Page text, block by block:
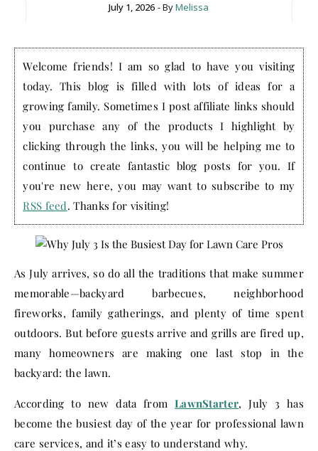
July 1, 2026 - ByMelissa
Welcome friends! I am so glad to have you visiting
today. This blog is filled with lots of ideas for a
growing family. Sometimes I post affiliate links should
you purchase any of the products I highlight by
clicking through the links, you will be helping me to
continue to create fantastic blog posts for you. If
you're new here, you may want to subscribe to my
RSS feed. Thanks for visiting!
As July arrives, so do all the traditions that make summer
memorable—backyard barbecues, neighborhood
fireworks, family gatherings, and plenty of time spent
outdoors. But before guests arrive and grills are fired up,
many homeowners are making one last stop in the
backyard: the lawn.
According to new data from LawnStarter, July 3 has
become the busiest day of the year for professional lawn
care services, and it’s easy to understand why.